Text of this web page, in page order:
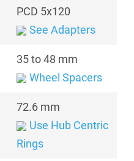
PCD 5x120
See Adapters
35 to 48 mm
Wheel Spacers
72.6 mm
Use Hub Centric
Rings